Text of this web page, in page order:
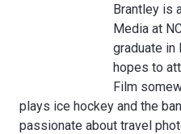
Brantley is
Media at
graduate in
hopes to
Film
plays ice hockey and the
passionate about travel